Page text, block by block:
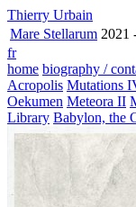
Thierry Urbain
Mare Stellarum 2021
fr
home biography /
Acropolis Mutations
Oekumen Meteora II
Library Babylon, the